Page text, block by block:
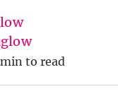
to read